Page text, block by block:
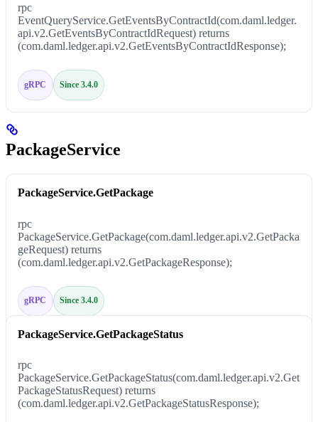
gRPC Since 3.4.0
rpc
EventQueryService.GetEventsByContractId(com.daml.ledger.
api.v2.GetEventsByContractIdRequest) returns
(com.daml.ledger.api.v2.GetEventsByContractIdResponse);
PackageService
PackageService.GetPackage
gRPC Since 3.4.0
rpc
PackageService.GetPackage(com.daml.ledger.api.v2.GetPacka
geRequest) returns
(com.daml.ledger.api.v2.GetPackageResponse);
PackageService.GetPackageStatus
rpc
PackageService.GetPackageStatus(com.daml.ledger.api.v2.Get
PackageStatusRequest) returns
(com.daml.ledger.api.v2.GetPackageStatusResponse);